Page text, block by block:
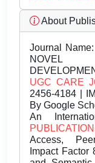
About
Journal Name:
UGC CARE
2456-4184 |
By Google
An
PUBLICATION
Access,
Impact